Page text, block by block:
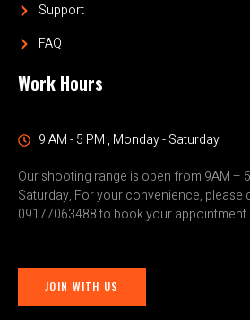
Support
FAQ
Work Hours
9 AM - 5 PM , Monday - Saturday
Our shooting range is open from 9AM –
Saturday, For your convenience, please
09177063488 to book your appointment.
JOIN WITH US